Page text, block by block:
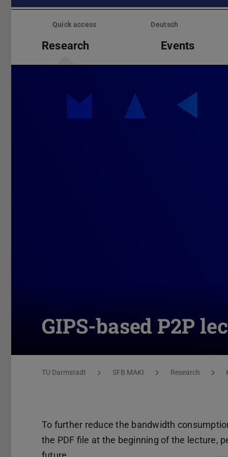
Skip
Quick access Deutsch
Research Events
GIPS-based P2P
You are here:
TU Darmstadt SFB MAKI Research
To further reduce the bandwidth
the PDF file at the beginning of the lecture,